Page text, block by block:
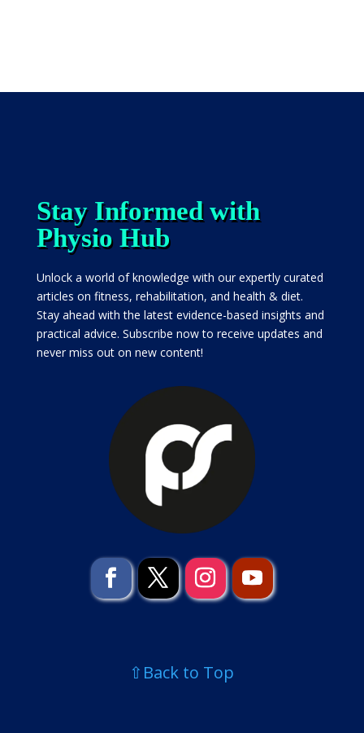
Stay Informed with
Physio Hub
Unlock a world of knowledge with our expertly curated
articles on fitness, rehabilitation, and health & diet.
Stay ahead with the latest evidence-based insights and
practical advice. Subscribe now to receive updates and
never miss out on new content!
⇧Back to Top